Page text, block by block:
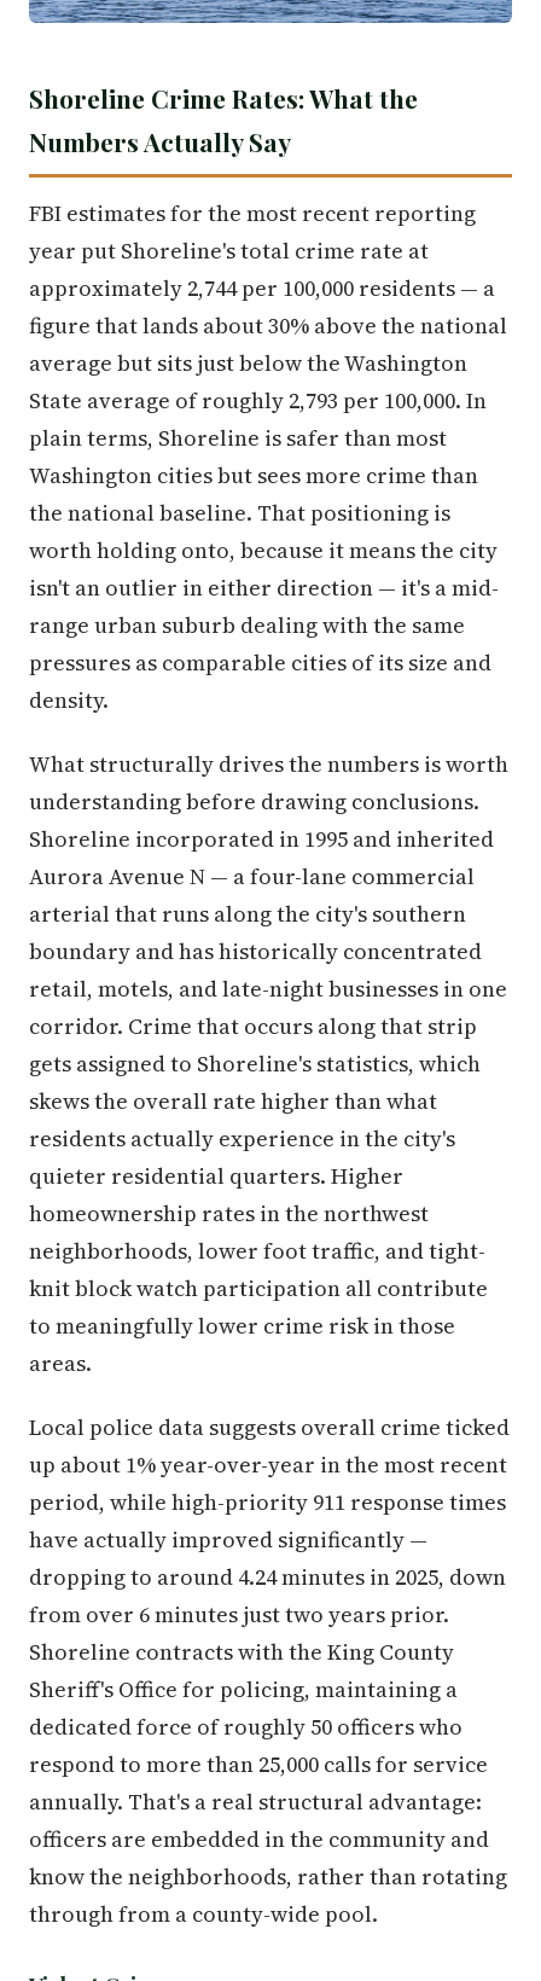
Shoreline Crime Rates: What the
Numbers Actually Say
FBI estimates for the most recent reporting
year put Shoreline's total crime rate at
approximately 2,744 per 100,000 residents — a
figure that lands about 30% above the national
average but sits just below the Washington
State average of roughly 2,793 per 100,000. In
plain terms, Shoreline is safer than most
Washington cities but sees more crime than
the national baseline. That positioning is
worth holding onto, because it means the city
isn't an outlier in either direction — it's a mid-
range urban suburb dealing with the same
pressures as comparable cities of its size and
density.
What structurally drives the numbers is worth
understanding before drawing conclusions.
Shoreline incorporated in 1995 and inherited
Aurora Avenue N — a four-lane commercial
arterial that runs along the city's southern
boundary and has historically concentrated
retail, motels, and late-night businesses in one
corridor. Crime that occurs along that strip
gets assigned to Shoreline's statistics, which
skews the overall rate higher than what
residents actually experience in the city's
quieter residential quarters. Higher
homeownership rates in the northwest
neighborhoods, lower foot traffic, and tight-
knit block watch participation all contribute
to meaningfully lower crime risk in those
areas.
Local police data suggests overall crime ticked
up about 1% year-over-year in the most recent
period, while high-priority 911 response times
have actually improved significantly —
dropping to around 4.24 minutes in 2025, down
from over 6 minutes just two years prior.
Shoreline contracts with the King County
Sheriff's Office for policing, maintaining a
dedicated force of roughly 50 officers who
respond to more than 25,000 calls for service
annually. That's a real structural advantage:
officers are embedded in the community and
know the neighborhoods, rather than rotating
through from a county-wide pool.